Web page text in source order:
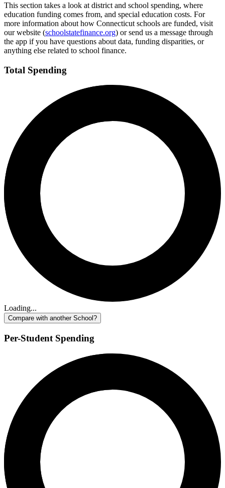
This section takes a look at district and school spending, where
education funding comes from, and special education costs. For
more information about how Connecticut schools are funded, visit
our website (schoolstatefinance.org) or send us a message through
the app if you have questions about data, funding disparities, or
anything else related to school finance.
Total Spending
Loading...
Compare with another School?
Per-Student Spending